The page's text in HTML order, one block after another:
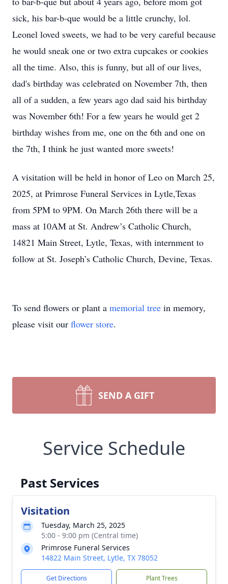
sick, his bar-b-que would be a little crunchy, lol.
Leonel loved sweets, we had to be very careful because
he would sneak one or two extra cupcakes or cookies
all the time. Also, this is funny, but all of our lives,
dad's birthday was celebrated on November 7th, then
all of a sudden, a few years ago dad said his birthday
was November 6th! For a few years he would get 2
birthday wishes from me, one on the 6th and one on
the 7th, I think he just wanted more sweets!
A visitation will be held in honor of Leo on March 25,
2025, at Primrose Funeral Services in Lytle,Texas
from 5PM to 9PM. On March 26th there will be a
mass at 10AM at St. Andrew’s Catholic Church,
14821 Main Street, Lytle, Texas, with internment to
follow at St. Joseph’s Catholic Church, Devine, Texas.
To send flowers or plant a memorial tree in memory,
please visit our flower store.
SEND A GIFT
Service Schedule
Past Services
Visitation
Tuesday, March 25, 2025
5:00 - 9:00 pm (Central time)
Primrose Funeral Services
14822 Main Street, Lytle, TX 78052
Get Directions Plant Trees